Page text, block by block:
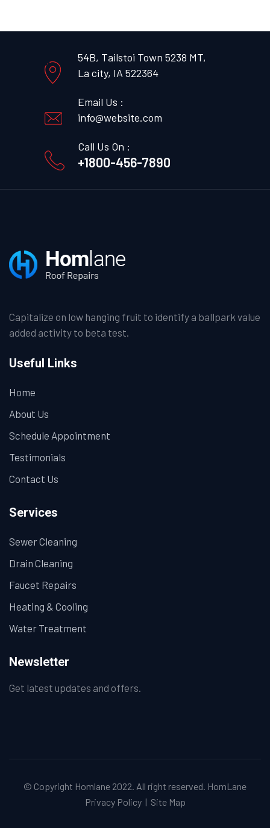
54B, Tailstoi Town 5238 MT,
La city, IA 522364
Email Us :
info@website.com
Call Us On :
+1800-456-7890
Capitalize on low hanging fruit to identify a ballpark value
added activity to beta test.
Useful Links
Home
About Us
Schedule Appointment
Testimonials
Contact Us
Services
Sewer Cleaning
Drain Cleaning
Faucet Repairs
Heating & Cooling
Water Treatment
Newsletter
Get latest updates and offers.
© Copyright Homlane 2022. All right reserved. HomLane
Privacy Policy| Site Map